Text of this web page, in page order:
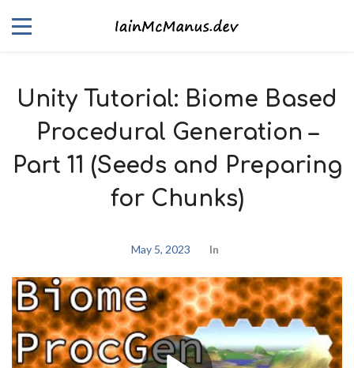
Unity Tutorial: Biome Based
Procedural Generation –
Part 11 (Seeds and Preparing
for Chunks)
May 5, 2023 In